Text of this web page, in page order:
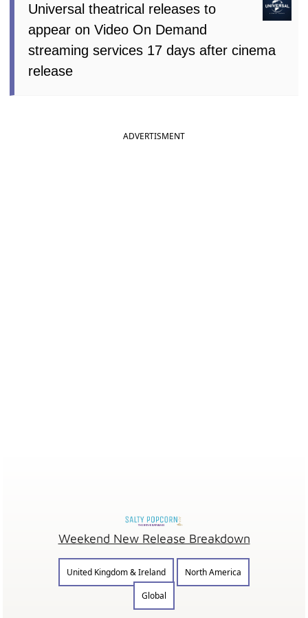
Universal theatrical releases to
appear on Video On Demand
streaming services 17 days after cinema
release
ADVERTISMENT
Weekend New Release Breakdown
United Kingdom & Ireland
North America
Global